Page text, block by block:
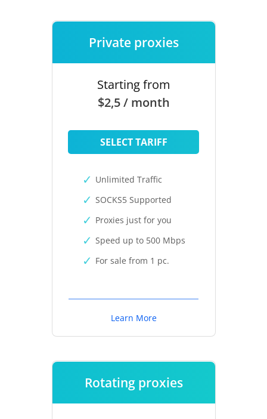
Private proxies
Starting from
$2,5 / month
SELECT TARIFF
Unlimited Traffic
SOCKS5 Supported
Proxies just for you
Speed up to 500 Mbps
For sale from 1 pc.
Learn More
Rotating proxies